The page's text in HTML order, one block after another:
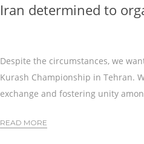
Iran determined to
Despite the circumstances, we
Kurash Championship in Tehran.
exchange and fostering unity
READ MORE